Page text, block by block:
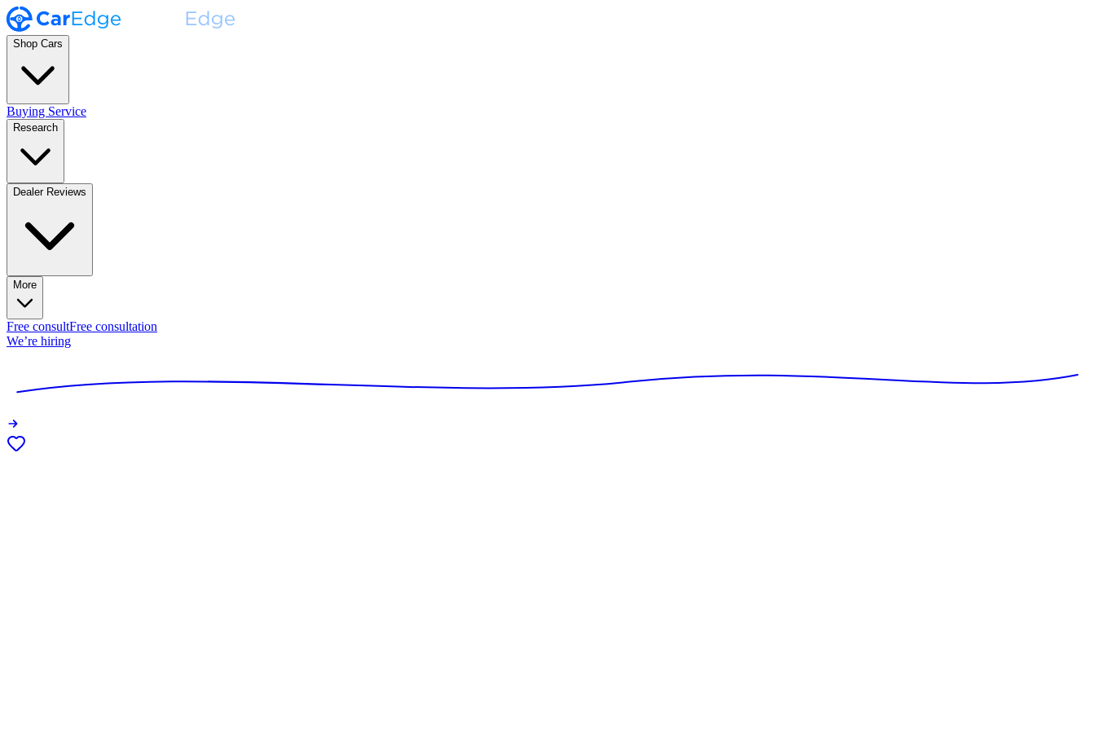
Shop Cars
Buying Service
Research
Dealer Reviews
More
Free consultFree consultation
We’re hiring